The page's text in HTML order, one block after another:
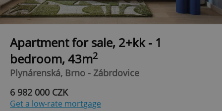
Apartment for sale, 2+kk - 1
bedroom, 43m2
Plynárenská, Brno - Zábrdovice
6 982 000 CZK
Get a low-rate mortgage